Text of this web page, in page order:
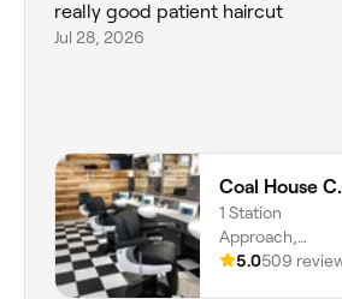
really good patient haircut
Jul 28, 2026
1 Station
Approach,
Upminster,
5.0509